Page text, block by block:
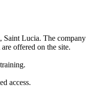
Saint Lucia. The company
offered on the site.
access.